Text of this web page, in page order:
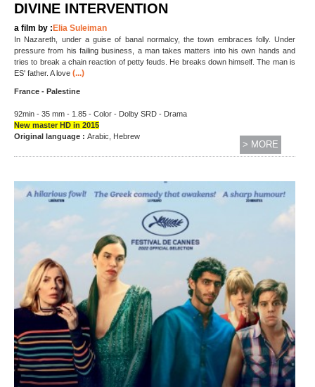
DIVINE INTERVENTION
a film by : Elia Suleiman
In Nazareth, under a guise of banal normalcy, the town embraces folly. Under
pressure from his failing business, a man takes matters into his own hands and
tries to break a chain reaction of petty feuds. He breaks down himself. The man is
ES' father. A love (...)
France - Palestine
92min - 35 mm - 1.85 - Color - Dolby SRD - Drama
New master HD in 2015
Original language : Arabic, Hebrew
> MORE